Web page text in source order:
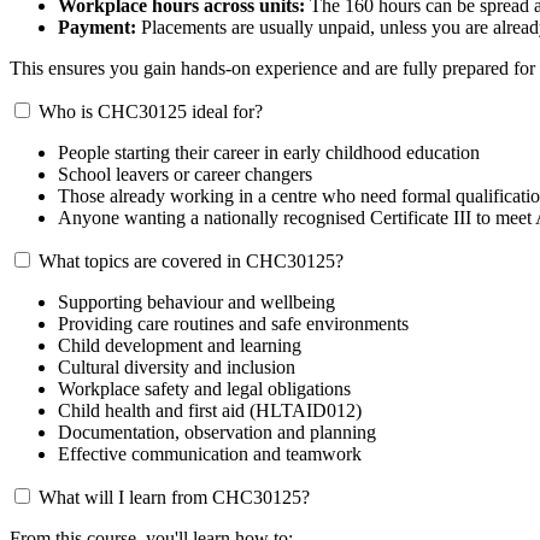
Workplace hours across units: The 160 hours can be
Payment: Placements are usually unpaid, unless you are
This ensures you gain hands-on experience and are fully prepared
Who is CHC30125 ideal for?
People starting their career in early childhood education
School leavers or career changers
Those already working in a centre who need formal
Anyone wanting a nationally recognised Certificate III to
What topics are covered in CHC30125?
Supporting behaviour and wellbeing
Providing care routines and safe environments
Child development and learning
Cultural diversity and inclusion
Workplace safety and legal obligations
Child health and first aid (HLTAID012)
Documentation, observation and planning
Effective communication and teamwork
What will I learn from CHC30125?